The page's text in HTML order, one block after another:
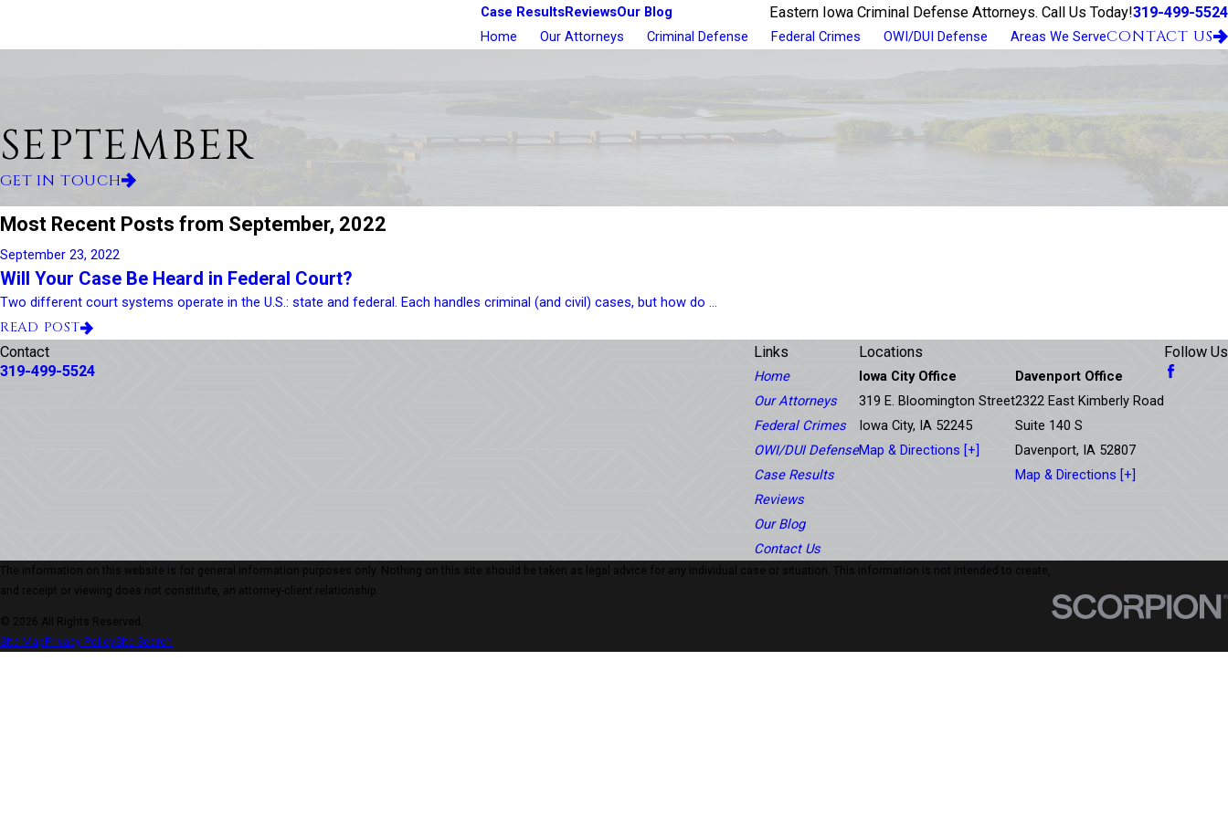
Case ResultsReviewsOur Blog Eastern Iowa Criminal Defense Attorneys. Call Us Today!319-499-5524
Home Our Attorneys Criminal Defense Federal Crimes OWI/DUI Defense Areas We ServeCONTACT US
SEPTEMBER
GET IN TOUCH
Most Recent Posts from September, 2022
September 23, 2022
Will Your Case Be Heard in Federal Court?
Two different court systems operate in the U.S.: state and federal. Each handles criminal (and civil) cases, but how do ...
READ POST
Contact
319-499-5524
Links
Home
Our Attorneys
Federal Crimes
OWI/DUI Defense
Case Results
Reviews
Our Blog
Contact Us
Locations
Iowa City Office
319 E. Bloomington Street
Iowa City, IA 52245
Map & Directions [+]
Davenport Office
2322 East Kimberly Road
Suite 140 S
Davenport, IA 52807
Map & Directions [+]
Follow Us
The information on this website is for general information purposes only. Nothing on this site should be taken as legal advice for any individual case or situation. This information is not intended to create,
and receipt or viewing does not constitute, an attorney-client relationship.
© 2026 All Rights Reserved.
Site Map Privacy PolicySite Search